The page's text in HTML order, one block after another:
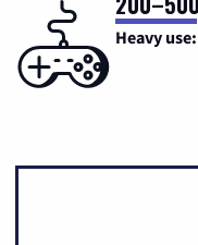
Heavy use: